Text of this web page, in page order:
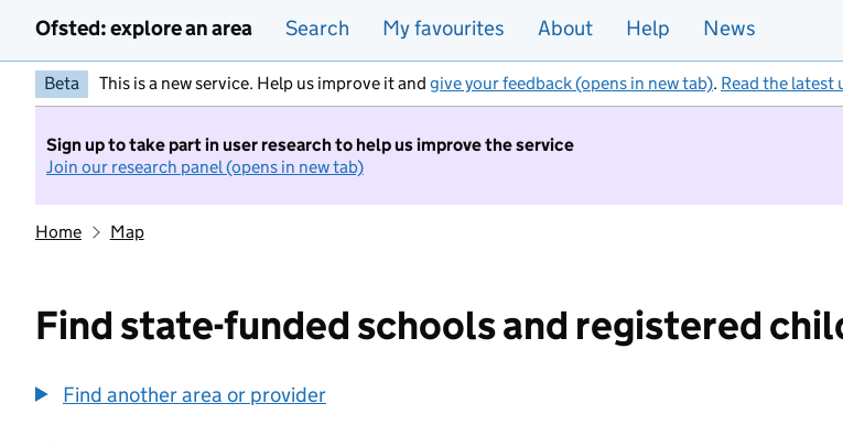
Ofsted: explore an area Search My favourites About Help News
Beta This is a new service. Help us improve it and give your feedback (opens in new tab). Read the latest
Sign up to take part in user research to help us improve the service
Join our research panel (opens in new tab)
Home Map
Find state-funded schools and registered
Find another area or provider